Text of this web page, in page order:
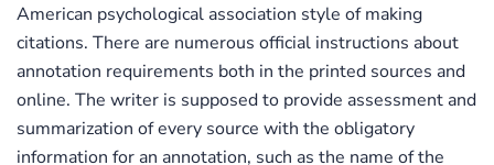
American psychological association style of making
citations. There are numerous official instructions about
annotation requirements both in the printed sources and
online. The writer is supposed to provide assessment and
summarization of every source with the obligatory
information for an annotation, such as the name of the